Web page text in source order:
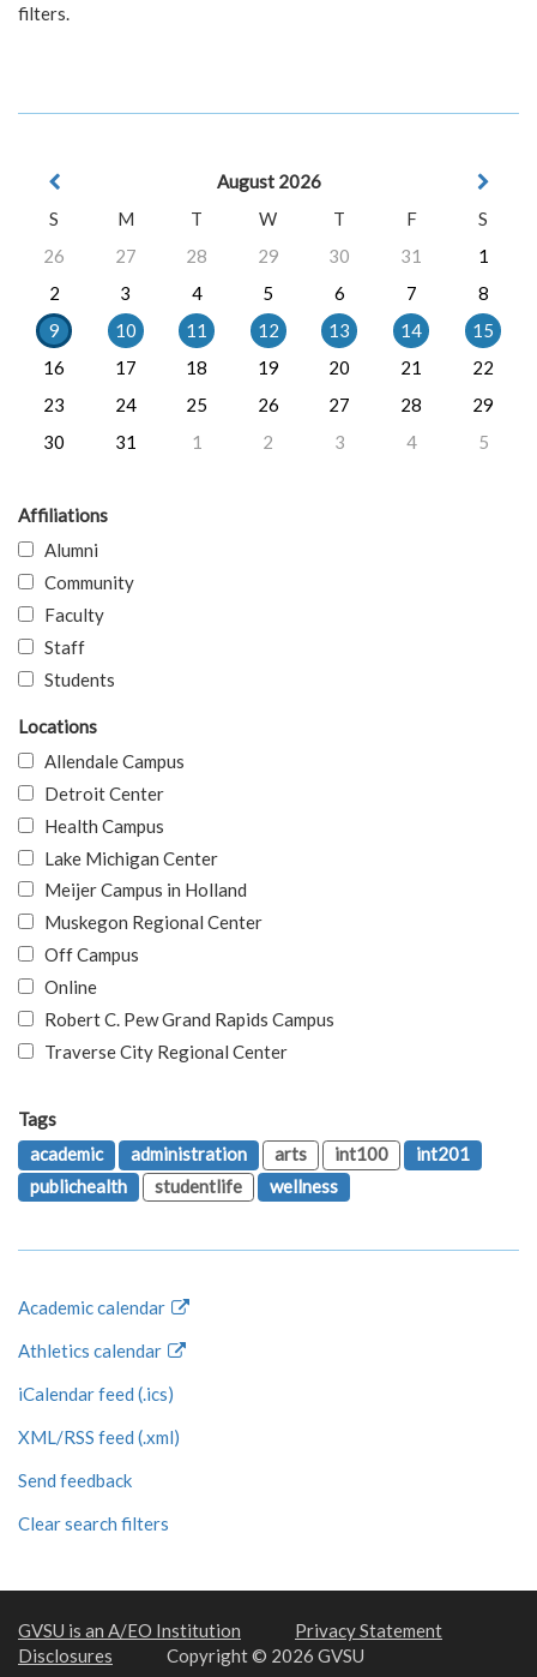
filters.
August 2026
S
M T W T F
S
26
27 28 29 30 31
1
2
3 4 5 6 7
8
9
10 11 12 13 14
15
16
17 18 19 20 21
22
23
24 25 26 27 28
29
30
31 1 2 3 4 5
Affiliations
Alumni
Community
Faculty
Staff
Students
Locations
Allendale Campus
Detroit Center
Health Campus
Lake Michigan Center
Meijer Campus in Holland
Muskegon Regional Center
Off Campus
Online
Robert C. Pew Grand Rapids Campus
Traverse City Regional Center
Tags
academic
administration arts int100
int201
publichealth
studentlife wellness
Academic calendar
Athletics calendar
iCalendar feed (.ics)
XML/RSS feed (.xml)
Send feedback
Clear search filters
GVSU is an A/EO Institution
Privacy Statement
Disclosures
Copyright © 2026 GVSU